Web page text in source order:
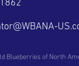
Blueberries of North